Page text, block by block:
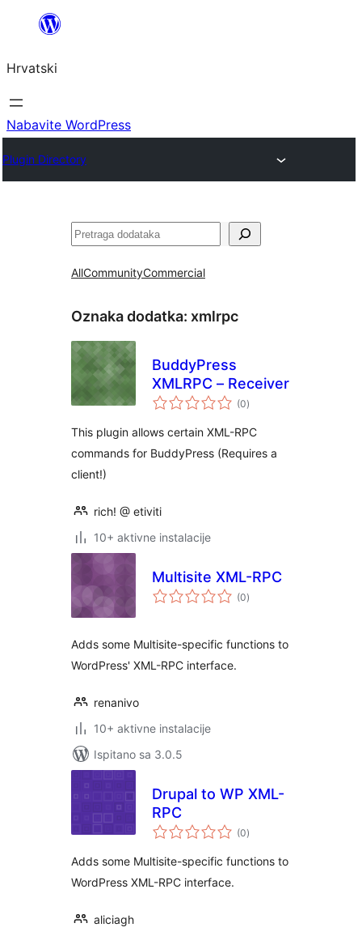
Skoči
sadržaja
Hrvatski
Nabavite WordPress
Plugin Directory
Pretraga
AllCommunityCommercial
Oznaka dodatka: xmlrpc
BuddyPress
XMLRPC – Receiver
(0ukupna
ocijena
)
This plugin allows certain XML-RPC
commands for BuddyPress (Requires a
client!)
rich! @ etiviti
10+ aktivne instalacije
Multisite XML-RPC
(0ukupna
ocijena
)
Adds some Multisite-specific functions to
WordPress' XML-RPC interface.
renanivo
10+ aktivne instalacije
Ispitano sa 3.0.5
Drupal to WP XML-
RPC
(0ukupna
ocijena
)
Adds some Multisite-specific functions to
WordPress XML-RPC interface.
aliciagh